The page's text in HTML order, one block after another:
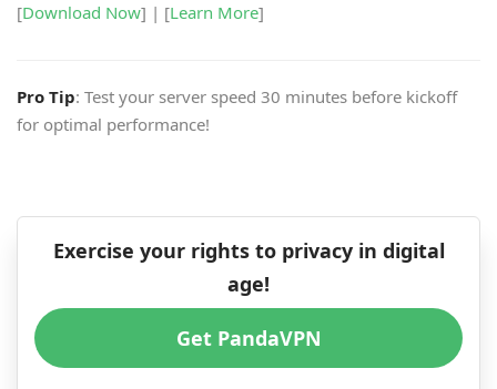
[Download Now] | [Learn More]
Pro Tip: Test your server speed 30 minutes before kickoff
for optimal performance!
Exercise your rights to privacy in digital
age!
Get PandaVPN